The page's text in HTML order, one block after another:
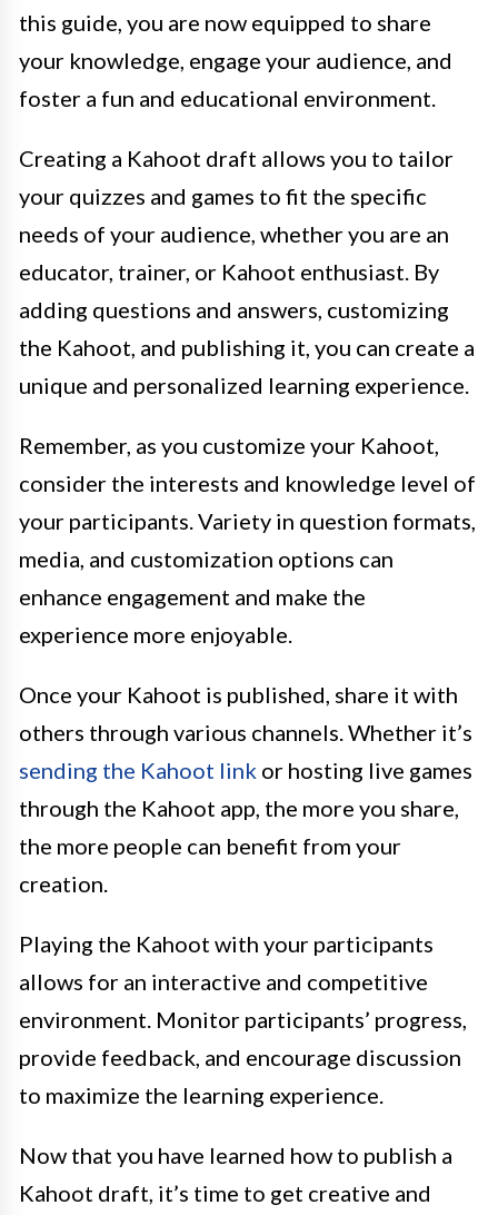
this guide, you are now equipped to share
your knowledge, engage your audience, and
foster a fun and educational environment.
Creating a Kahoot draft allows you to tailor
your quizzes and games to fit the specific
needs of your audience, whether you are an
educator, trainer, or Kahoot enthusiast. By
adding questions and answers, customizing
the Kahoot, and publishing it, you can create a
unique and personalized learning experience.
Remember, as you customize your Kahoot,
consider the interests and knowledge level of
your participants. Variety in question formats,
media, and customization options can
enhance engagement and make the
experience more enjoyable.
Once your Kahoot is published, share it with
others through various channels. Whether it’s
sending the Kahoot link or hosting live games
through the Kahoot app, the more you share,
the more people can benefit from your
creation.
Playing the Kahoot with your participants
allows for an interactive and competitive
environment. Monitor participants’ progress,
provide feedback, and encourage discussion
to maximize the learning experience.
Now that you have learned how to publish a
Kahoot draft, it’s time to get creative and